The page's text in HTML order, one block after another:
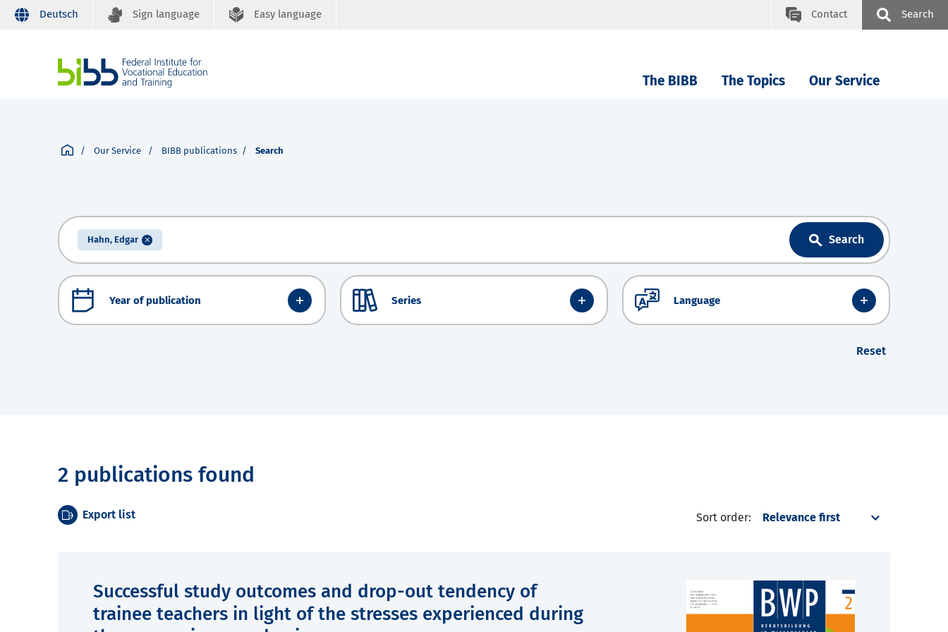
Deutsch Sign language Easy language Contact Search
The BIBB The Topics Our Service
Our Service BIBB publications Search
Hahn, Edgar Search
Year of publication Series Language
Reset
2 publications found
Export list Sort order:
Successful study outcomes and drop-out tendency of
trainee teachers in light of the stresses experienced during